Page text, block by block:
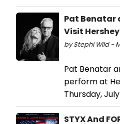
Pat Benatar
Visit
by Stephi Wild -
Pat Benatar
perform at
Thursday,
STYX And